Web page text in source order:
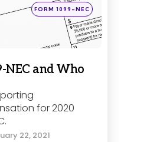
Posted
in
FORM 1099-NEC
NEC and Who
for 2020
22, 2021